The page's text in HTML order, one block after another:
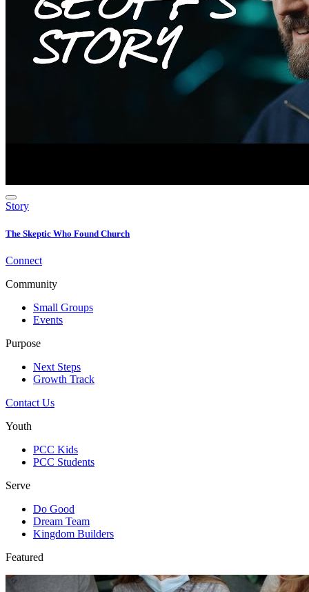
Story
The Skeptic Who Found Church
Connect
Community
Small Groups
Events
Purpose
Next Steps
Growth Track
Contact Us
Youth
PCC Kids
PCC Students
Serve
Do Good
Dream Team
Kingdom Builders
Featured